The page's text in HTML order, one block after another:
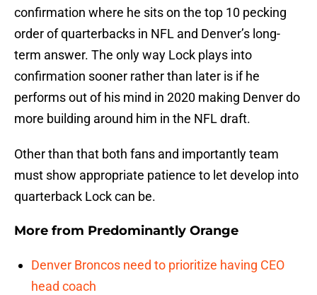
confirmation where he sits on the top 10 pecking
order of quarterbacks in NFL and Denver’s long-
term answer. The only way Lock plays into
confirmation sooner rather than later is if he
performs out of his mind in 2020 making Denver do
more building around him in the NFL draft.
Other than that both fans and importantly team
must show appropriate patience to let develop into
quarterback Lock can be.
More from Predominantly Orange
Denver Broncos need to prioritize having CEO
head coach